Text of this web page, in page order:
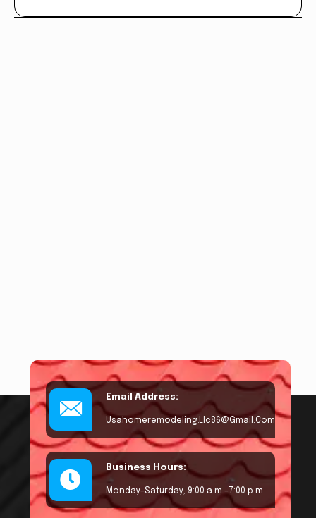
Email Address:
Usahomeremodeling.llc86@gmail.com
Business Hours:
Monday–Saturday, 9:00 a.m.–7:00 p.m.